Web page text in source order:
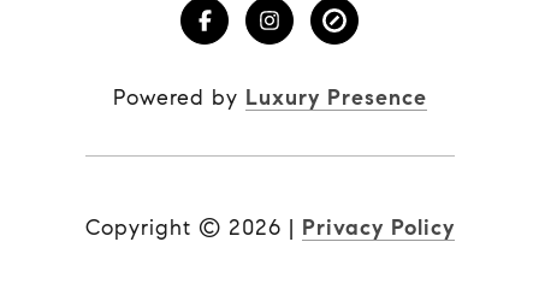
Powered by Luxury Presence
Copyright © 2026 | Privacy Policy